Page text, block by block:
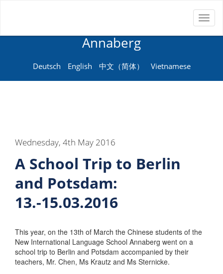
Annaberg
Deutsch English 中文（简体） Vietnamese
Wednesday, 4th May 2016
A School Trip to Berlin
and Potsdam:
13.-15.03.2016
This year, on the 13th of March the Chinese students of the
New International Language School Annaberg went on a
school trip to Berlin and Potsdam accompanied by their
teachers, Mr. Chen, Ms Krautz and Ms Sternicke.